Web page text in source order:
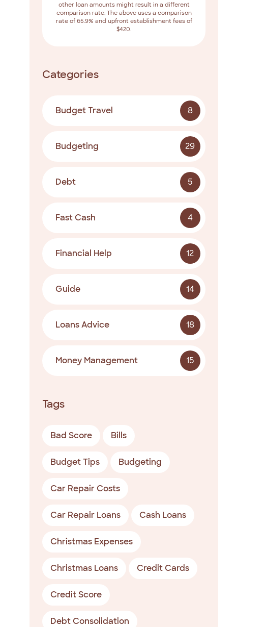
other loan amounts might result in a different
comparison rate. The above uses a comparison
rate of 65.9% and upfront establishment fees of
$420.
Categories
Budget Travel 8
Budgeting 29
Debt 5
Fast Cash 4
Financial Help 12
Guide 14
Loans Advice 18
Money Management 15
Tags
Bad Score Bills
Budget Tips Budgeting
Car Repair Costs
Car Repair Loans Cash Loans
Christmas Expenses
Christmas Loans Credit Cards
Credit Score
Debt Consolidation